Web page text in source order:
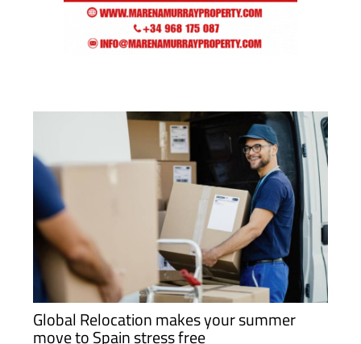
Global Relocation makes your summer
move to Spain stress free